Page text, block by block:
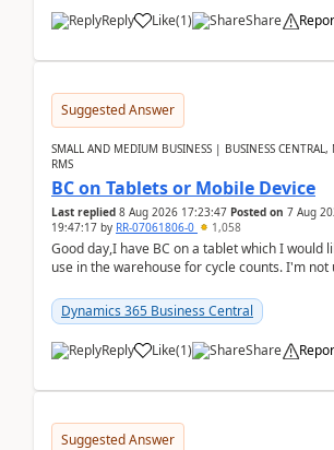
Reply Like(1) Share
Suggested Answer
SMALL AND MEDIUM BUSINESS | BUSINESS CENTRAL,
RMS
BC on Tablets or Mobile Device
Last replied 8 Aug 2026 17:23:47 Posted on 7 Aug
19:47:17 by RR-07061806-0 1,058
Good day,I have BC on a tablet which I would
use in the warehouse for cycle counts. I'm not
Dynamics 365 Business Central
Reply Like(1) Share
Suggested Answer